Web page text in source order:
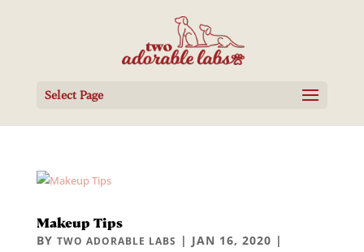
Select Page
Makeup Tips
BY TWO ADORABLE LABS | JAN 16, 2020 |